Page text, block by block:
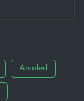
Amoled